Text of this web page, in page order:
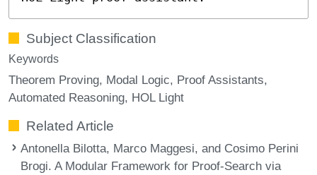
Subject Classification
Keywords
Theorem Proving Modal Logic Proof Assistants
Automated Reasoning HOL Light
Related Article
Antonella Bilotta, Marco Maggesi, and Cosimo Perini
Brogi. A Modular Framework for Proof-Search via